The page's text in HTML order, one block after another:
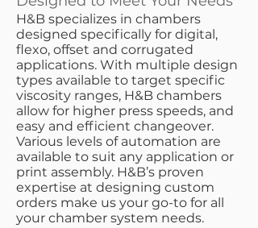
​H&B specializes in chambers
designed specifically for digital,
flexo, offset and corrugated
applications. With multiple design
types available to target specific
viscosity ranges, H&B chambers
allow for higher press speeds, and
easy and efficient changeover.
Various levels of automation are
available to suit any application or
print assembly. H&B’s proven
expertise at designing custom
orders make us your go-to for all
your chamber system needs.